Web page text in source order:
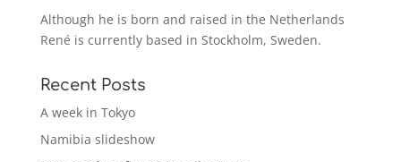
Although he is born and raised in the Netherlands
René is currently based in Stockholm, Sweden.
Recent Posts
A week in Tokyo
Namibia slideshow